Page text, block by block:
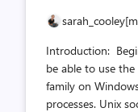
Introduction:
be able to use the
family on
processes. Unix